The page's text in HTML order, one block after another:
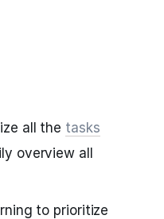
all the tasks
overview all
to prioritize